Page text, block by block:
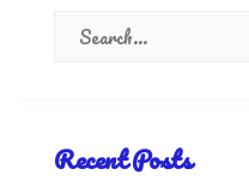
Recent Posts